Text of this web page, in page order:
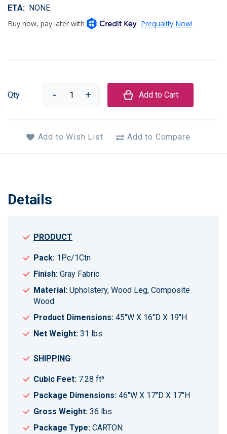
ETA
NONE
Qty Add to Cart
Add to Wish List Add to Compare
images
Details
PRODUCT
Pack: 1Pc/1Ctn
Finish: Gray Fabric
Material: Upholstery, Wood Leg, Composite
Wood
Product Dimensions: 45"W X 16"D X 19"H
Net Weight: 31 lbs
SHIPPING
Cubic Feet: 7.28 ft³
Package Dimensions: 46"W X 17"D X 17"H
Gross Weight: 36 lbs
Package Type: CARTON